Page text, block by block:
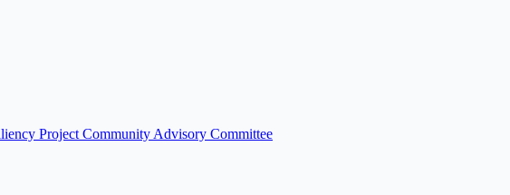
Project Community Advisory Committee